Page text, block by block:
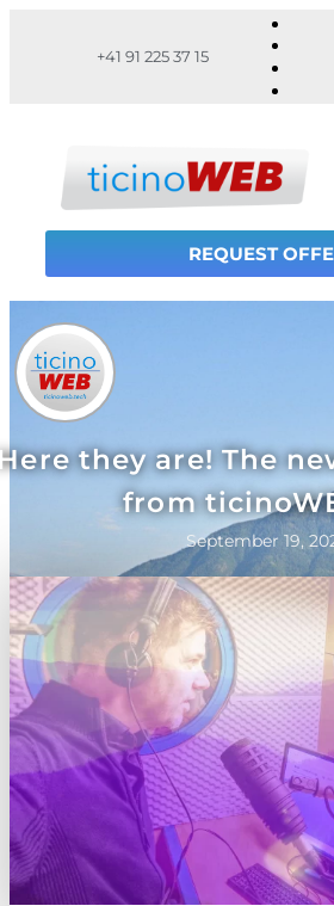
+41 91 225 37 15
REQUEST
they are! The
from
September 19,